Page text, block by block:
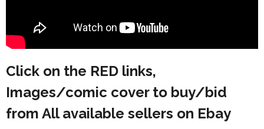
Click on the RED links,
Images/comic cover to buy/bid
from All available sellers on Ebay